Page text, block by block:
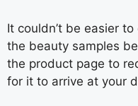
It couldn’t be easier
the beauty samples
the product page to
for it to arrive at your